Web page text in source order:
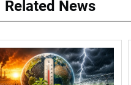
Related News